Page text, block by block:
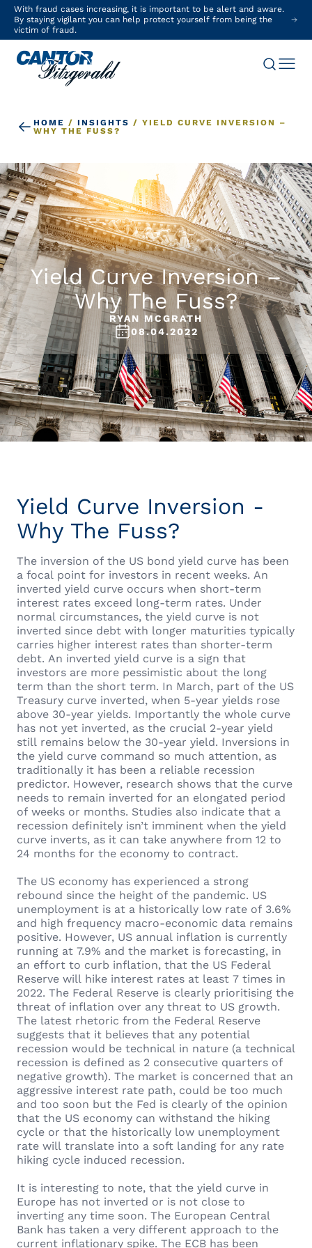
With fraud cases increasing, it is important to be alert and aware.
By staying vigilant you can help protect yourself from being the
victim of fraud.
HOME / INSIGHTS / YIELD CURVE INVERSION –
WHY THE FUSS?
Yield Curve Inversion –
Why The Fuss?
RYAN MCGRATH
08.04.2022
Yield Curve Inversion -
Why The Fuss?
The inversion of the US bond yield curve has been
a focal point for investors in recent weeks. An
inverted yield curve occurs when short-term
interest rates exceed long-term rates. Under
normal circumstances, the yield curve is not
inverted since debt with longer maturities typically
carries higher interest rates than shorter-term
debt. An inverted yield curve is a sign that
investors are more pessimistic about the long
term than the short term. In March, part of the US
Treasury curve inverted, when 5-year yields rose
above 30-year yields. Importantly the whole curve
has not yet inverted, as the crucial 2-year yield
still remains below the 30-year yield. Inversions in
the yield curve command so much attention, as
traditionally it has been a reliable recession
predictor. However, research shows that the curve
needs to remain inverted for an elongated period
of weeks or months. Studies also indicate that a
recession definitely isn’t imminent when the yield
curve inverts, as it can take anywhere from 12 to
24 months for the economy to contract.
The US economy has experienced a strong
rebound since the height of the pandemic. US
unemployment is at a historically low rate of 3.6%
and high frequency macro-economic data remains
positive. However, US annual inflation is currently
running at 7.9% and the market is forecasting, in
an effort to curb inflation, that the US Federal
Reserve will hike interest rates at least 7 times in
2022. The Federal Reserve is clearly prioritising the
threat of inflation over any threat to US growth.
The latest rhetoric from the Federal Reserve
suggests that it believes that any potential
recession would be technical in nature (a technical
recession is defined as 2 consecutive quarters of
negative growth). The market is concerned that an
aggressive interest rate path, could be too much
and too soon but the Fed is clearly of the opinion
that the US economy can withstand the hiking
cycle or that the historically low unemployment
rate will translate into a soft landing for any rate
hiking cycle induced recession.
It is interesting to note, that the yield curve in
Europe has not inverted or is not close to
inverting any time soon. The European Central
Bank has taken a very different approach to the
current inflationary spike. The ECB has been